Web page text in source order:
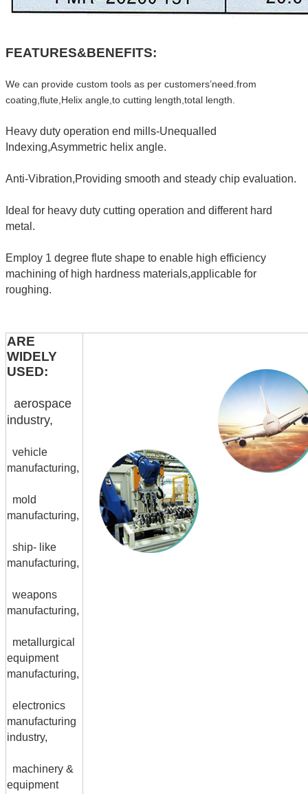
FEATURES&BENEFITS:
We can provide custom tools as per customers’need.from
coating,flute,Helix angle,to cutting length,total length.
Heavy duty operation end mills-Unequalled
Indexing,Asymmetric helix angle.
Anti-Vibration,Providing smooth and steady chip evaluation.
Ideal for heavy duty cutting operation and different hard
metal.
Employ 1 degree flute shape to enable high efficiency
machining of high hardness materials,applicable for
roughing.
ARE
WIDELY
USED:
aerospace
industry,
vehicle
manufacturing,
mold
manufacturing,
ship- like
manufacturing,
weapons
manufacturing,
metallurgical
equipment
manufacturing,
electronics
manufacturing
industry,
machinery &
equipment